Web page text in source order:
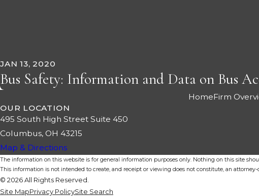
JAN 13, 2020
Bus Safety: Information and Data on Bus
HomeFirm
OUR LOCATION
495 South High Street Suite 450
Columbus, OH 43215
Map & Directions
The information on this website is for general information purposes only. Nothing on this site
This information is not intended to create, and receipt or viewing does not constitute, an
© 2026 All Rights Reserved.
Site MapPrivacy PolicySite Search